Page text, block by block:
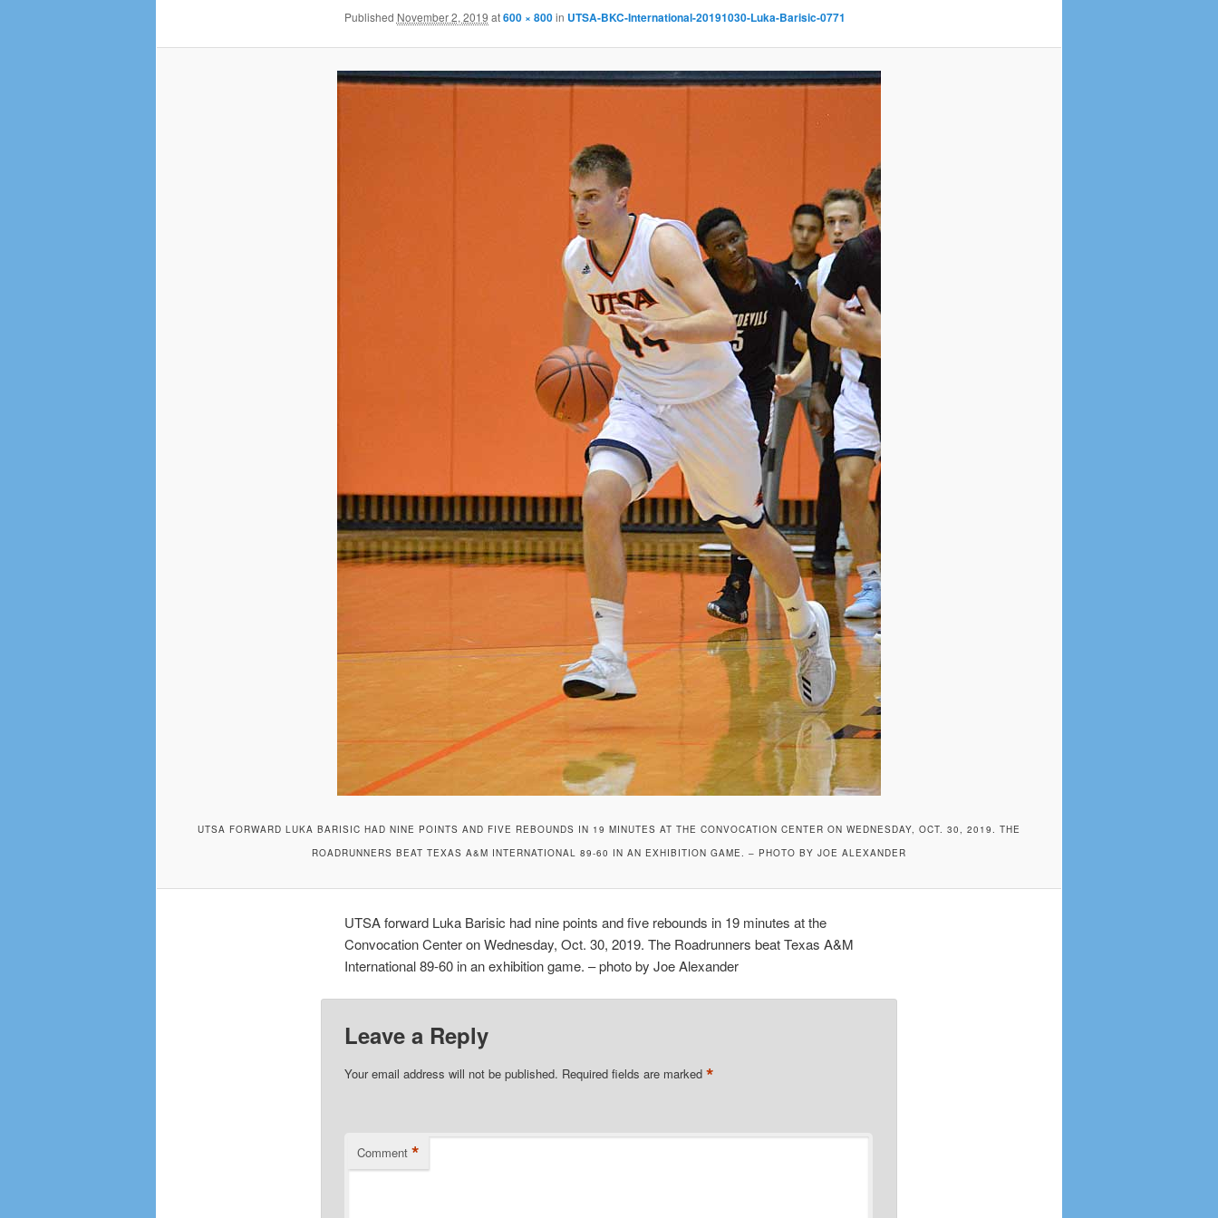
Published November 2, 2019 at600 × 800in UTSA-BKC-International-20191030-Luka-Barisic-0771
UTSA FORWARD LUKA BARISIC HAD NINE POINTS AND FIVE REBOUNDS IN 19 MINUTES AT THE CONVOCATION CENTER ON WEDNESDAY, OCT. 30, 2019. THE
ROADRUNNERS BEAT TEXAS A&M INTERNATIONAL 89-60 IN AN EXHIBITION GAME. – PHOTO BY JOE ALEXANDER
UTSA forward Luka Barisic had nine points and five rebounds in 19 minutes at the
Convocation Center on Wednesday, Oct. 30, 2019. The Roadrunners beat Texas A&M
International 89-60 in an exhibition game. – photo by Joe Alexander
Leave a Reply
Your email address will not be published. Required fields are marked *
Comment *